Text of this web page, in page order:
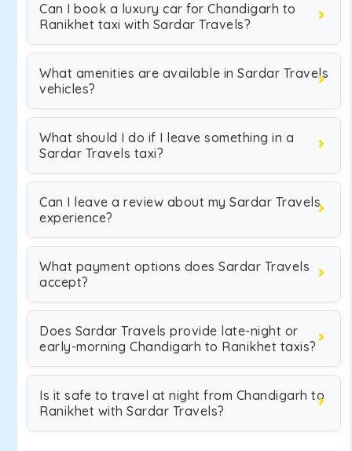
Can I book a luxury car for Chandigarh to
Ranikhet taxi with Sardar Travels?
What amenities are available in Sardar Travels
vehicles?
What should I do if I leave something in a
Sardar Travels taxi?
Can I leave a review about my Sardar Travels
experience?
What payment options does Sardar Travels
accept?
Does Sardar Travels provide late-night or
early-morning Chandigarh to Ranikhet taxis?
Is it safe to travel at night from Chandigarh to
Ranikhet with Sardar Travels?